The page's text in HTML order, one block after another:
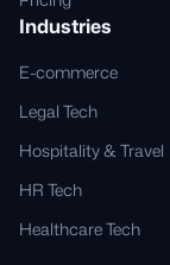
Industries
E-commerce
Legal Tech
Hospitality & Travel
HR Tech
Healthcare Tech